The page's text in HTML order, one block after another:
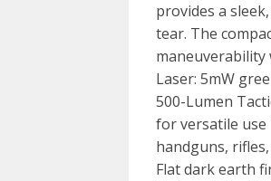
provides a
tear. The
Laser: 5mW
500-Lumen
for versatile
handguns,
Flat dark earth